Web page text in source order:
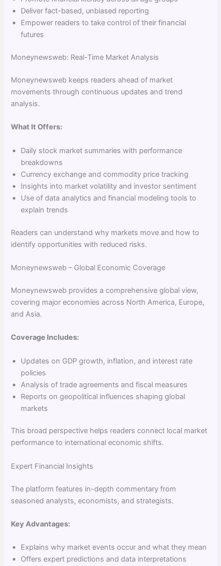
Deliver fact-based, unbiased reporting
Empower readers to take control of their financial
futures
Moneynewsweb: Real-Time Market Analysis
Moneynewsweb keeps readers ahead of market
movements through continuous updates and trend
analysis.
What It Offers:
Daily stock market summaries with performance
breakdowns
Currency exchange and commodity price tracking
Insights into market volatility and investor sentiment
Use of data analytics and financial modeling tools to
explain trends
Readers can understand why markets move and how to
identify opportunities with reduced risks.
Moneynewsweb – Global Economic Coverage
Moneynewsweb provides a comprehensive global view,
covering major economies across North America, Europe,
and Asia.
Coverage Includes:
Updates on GDP growth, inflation, and interest rate
policies
Analysis of trade agreements and fiscal measures
Reports on geopolitical influences shaping global
markets
This broad perspective helps readers connect local market
performance to international economic shifts.
Expert Financial Insights
The platform features in-depth commentary from
seasoned analysts, economists, and strategists.
Key Advantages:
Explains why market events occur and what they mean
Offers expert predictions and data interpretations